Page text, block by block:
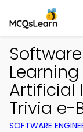
Artificial
Trivia e-
SOFTWARE